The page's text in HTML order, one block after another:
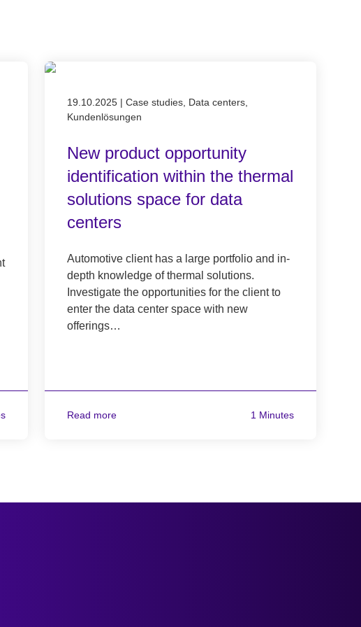
Published on 19.10.2025
19.10.2025 | Case studies, Data centers,
Kundenlösungen
New product opportunity
identification within the thermal
solutions space for data
centers
Automotive client has a large portfolio and in-
depth knowledge of thermal solutions.
Investigate the opportunities for the client to
enter the data center space with new
offerings…
Read more 1 Minutes